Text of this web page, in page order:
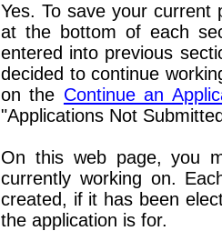
Yes. To save your current
at the bottom of each
entered into previous
decided to continue
on the Continue an
"Applications Not
On this web page, you
currently working on.
created, if it has been
the application is for.